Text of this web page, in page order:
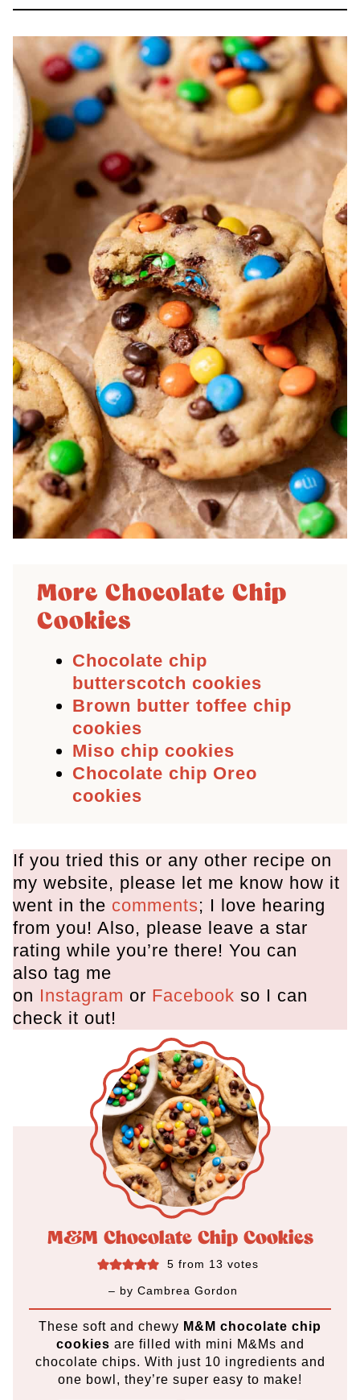
More Chocolate Chip
Cookies
Chocolate chip
butterscotch cookies
Brown butter toffee chip
cookies
Miso chip cookies
Chocolate chip Oreo
cookies
If you tried this or any other recipe on
my website, please let me know how it
went in the comments; I love hearing
from you! Also, please leave a star
rating while you’re there! You can
also tag me
on Instagram or Facebook so I can
check it out!
M&M Chocolate Chip Cookies
5 from 13 votes
– byCambrea Gordon
These soft and chewy M&M chocolate chip
cookies are filled with mini M&Ms and
chocolate chips. With just 10 ingredients and
one bowl, they’re super easy to make!